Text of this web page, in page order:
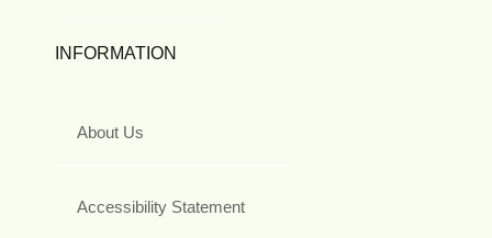
INFORMATION
About Us
Accessibility Statement